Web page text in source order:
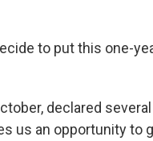
to put this one-
declared
us an opportunity to